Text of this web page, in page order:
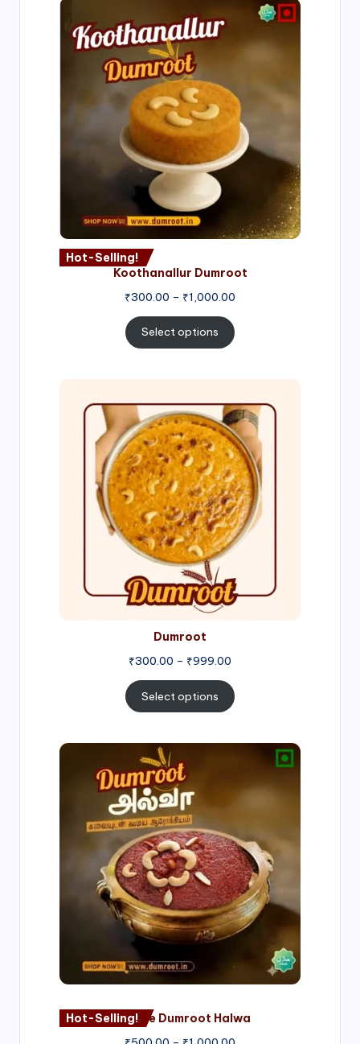
Hot-Selling!
Koothanallur Dumroot
₹300.00 – ₹1,000.00
Select options
Dumroot
₹300.00 – ₹999.00
range:
₹300.00
through
₹999.00
Select options
Hot-Selling!Nagore Dumroot Halwa
₹500.00